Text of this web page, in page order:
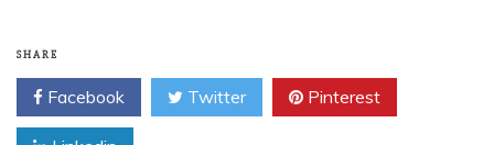
SHARE
Facebook Twitter Pinterest